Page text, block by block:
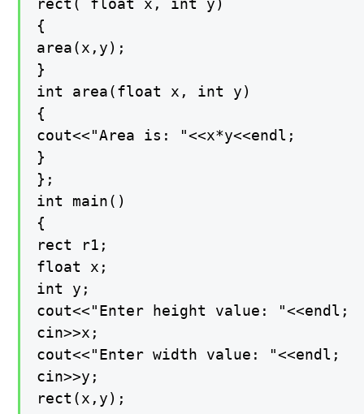
rect( float x, int y)
{
area(x,y);
}
int area(float x, int y)
{
cout<<"Area is: "<<x*y<<endl;
}
};
int main()
{
rect r1;
float x;
int y;
cout<<"Enter height value: "<<endl;
cin>>x;
cout<<"Enter width value: "<<endl;
cin>>y;
rect(x,y);